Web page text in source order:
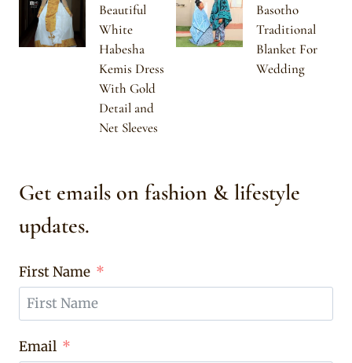
Beautiful
White
Habesha
Kemis Dress
With Gold
Detail and
Net Sleeves
Basotho
Traditional
Blanket For
Wedding
Get emails on fashion & lifestyle
updates.
First Name
Email